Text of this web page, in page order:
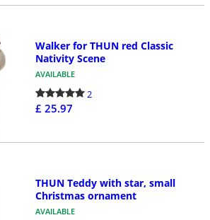
Walker for THUN red Classic
Nativity Scene
AVAILABLE
2
£ 25.97
THUN Teddy with star, small
Christmas ornament
AVAILABLE